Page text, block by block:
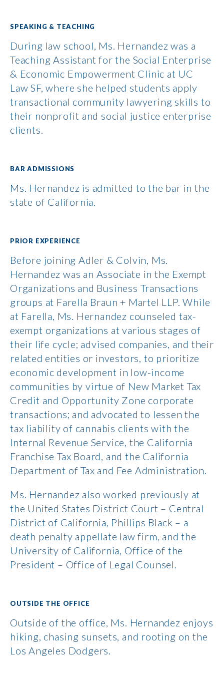
SPEAKING & TEACHING
During law school, Ms. Hernandez was a
Teaching Assistant for the Social Enterprise
& Economic Empowerment Clinic at UC
Law SF, where she helped students apply
transactional community lawyering skills to
their nonprofit and social justice enterprise
clients.
BAR ADMISSIONS
Ms. Hernandez is admitted to the bar in the
state of California.
PRIOR EXPERIENCE
Before joining Adler & Colvin, Ms.
Hernandez was an Associate in the Exempt
Organizations and Business Transactions
groups at Farella Braun + Martel LLP. While
at Farella, Ms. Hernandez counseled tax-
exempt organizations at various stages of
their life cycle; advised companies, and their
related entities or investors, to prioritize
economic development in low-income
communities by virtue of New Market Tax
Credit and Opportunity Zone corporate
transactions; and advocated to lessen the
tax liability of cannabis clients with the
Internal Revenue Service, the California
Franchise Tax Board, and the California
Department of Tax and Fee Administration.
Ms. Hernandez also worked previously at
the United States District Court – Central
District of California, Phillips Black – a
death penalty appellate law firm, and the
University of California, Office of the
President – Office of Legal Counsel.
OUTSIDE THE OFFICE
Outside of the office, Ms. Hernandez enjoys
hiking, chasing sunsets, and rooting on the
Los Angeles Dodgers.